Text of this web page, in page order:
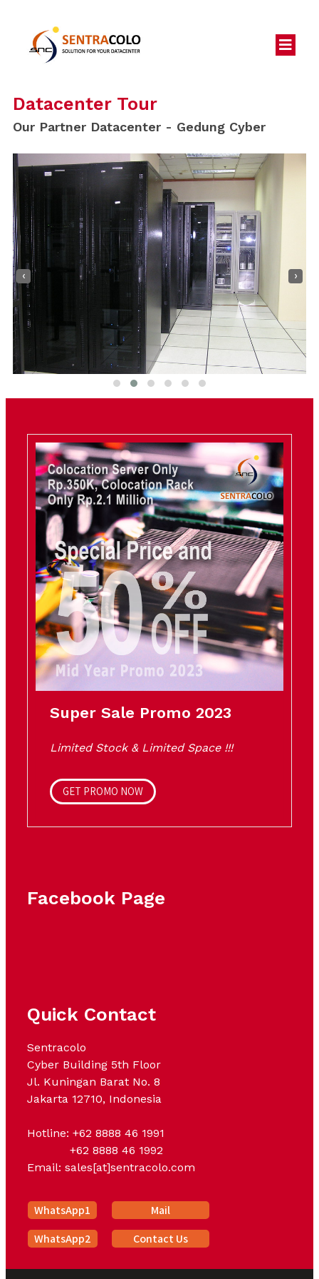
Datacenter Tour
Our Partner Datacenter - Gedung Cyber
‹ ›
Super Sale Promo 2023
Limited Stock & Limited Space !!!
GET PROMO NOW
Facebook Page
Quick Contact
Sentracolo
Cyber Building 5th Floor
Jl. Kuningan Barat No. 8
Jakarta 12710, Indonesia
Hotline: +62 8888 46 1991
+62 8888 46 1992
Email: sales[at]sentracolo.com
WhatsApp1
WhatsApp2
Mail
Contact Us